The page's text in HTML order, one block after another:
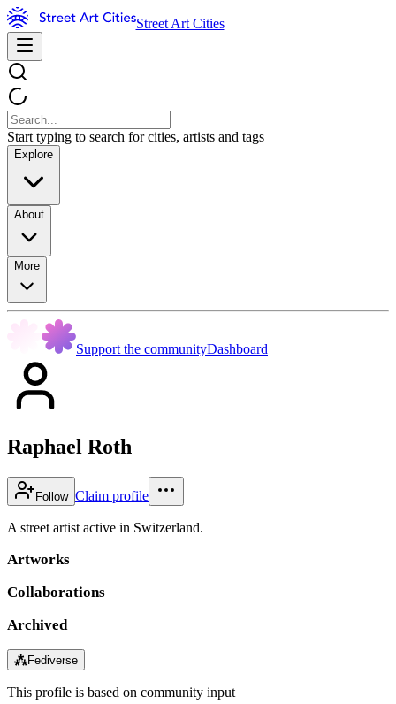
Street Art Cities
Start typing to search for cities, artists and tags
Explore
About
More
Support the communityDashboard
Raphael Roth
Follow Claim profile
A street artist active in Switzerland.
Artworks
Collaborations
Archived
⁂Fediverse
This profile is based on community input